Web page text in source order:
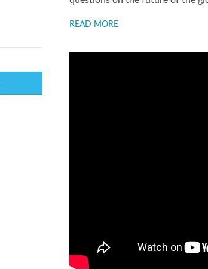
READ MORE